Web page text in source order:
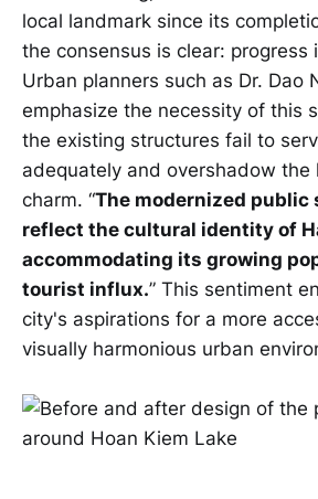
local landmark since its
the consensus is clear: progress
Urban planners such as Dr. Dao
emphasize the necessity of this
the existing structures fail to
adequately and overshadow the
charm. “The modernized public
reflect the cultural identity of
accommodating its growing
tourist influx.” This sentiment
city's aspirations for a more
visually harmonious urban